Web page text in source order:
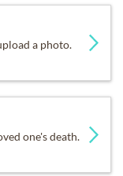
a photo.
one's death.